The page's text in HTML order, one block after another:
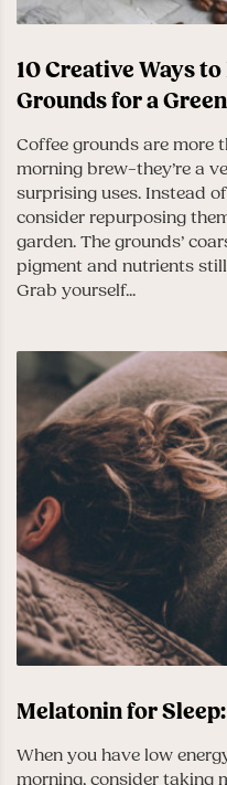
10 Creative Ways
Grounds for a
Coffee grounds are
morning brew–they’re a
surprising uses. Instead
consider repurposing
garden. The grounds’
pigment and nutrients
Grab yourself...
Melatonin for
When you have low
morning, consider taking